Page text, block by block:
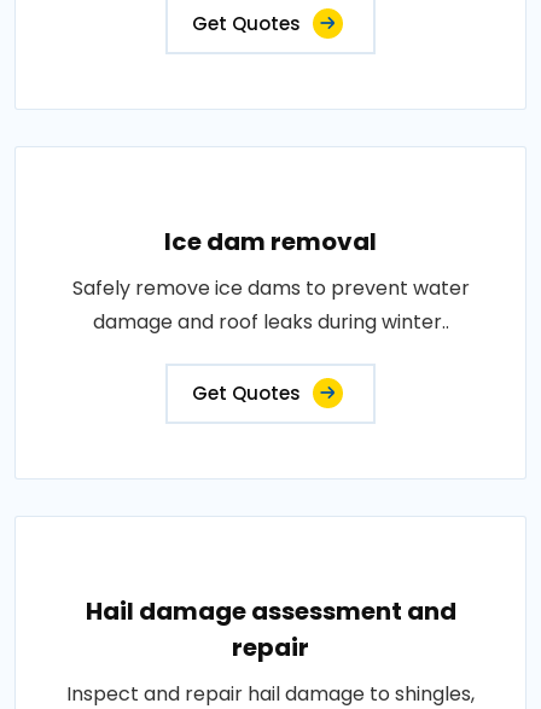
Get Quotes
Ice dam removal
Safely remove ice dams to prevent water
damage and roof leaks during winter..
Get Quotes
Hail damage assessment and
repair
Inspect and repair hail damage to shingles,